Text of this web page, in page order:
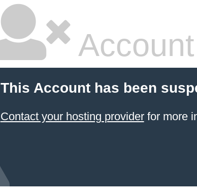
This Account has been
Contact your hosting providerfor more